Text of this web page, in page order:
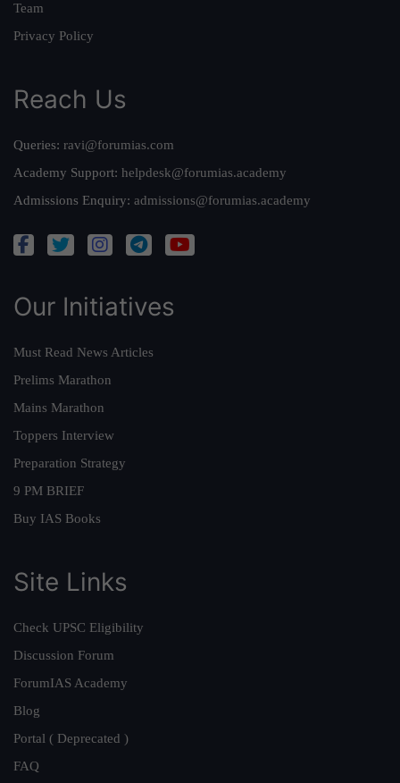
Team
Privacy Policy
Reach Us
Queries: ravi@forumias.com
Academy Support: helpdesk@forumias.academy
Admissions Enquiry: admissions@forumias.academy
Our Initiatives
Must Read News Articles
Prelims Marathon
Mains Marathon
Toppers Interview
Preparation Strategy
9 PM BRIEF
Buy IAS Books
Site Links
Check UPSC Eligibility
Discussion Forum
ForumIAS Academy
Blog
Portal ( Deprecated )
FAQ